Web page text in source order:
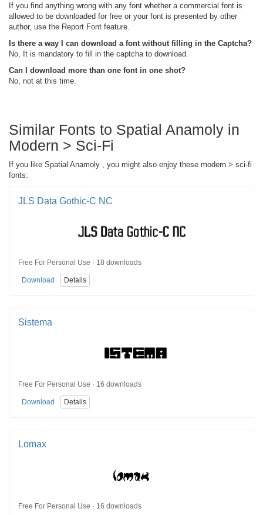
If you find anything wrong with any font whether a commercial font is
allowed to be downloaded for free or your font is presented by other
author, use the Report Font feature.
Is there a way I can download a font without filling in the Captcha?
No, It is mandatory to fill in the captcha to download.
Can I download more than one font in one shot?
No, not at this time.
Similar Fonts to Spatial Anamoly in
Modern > Sci-Fi
If you like Spatial Anamoly , you might also enjoy these modern > sci-fi
fonts:
JLS Data Gothic-C NC
Free For Personal Use · 18 downloads
Download Details
Sistema
Free For Personal Use · 16 downloads
Download Details
Lomax
Free For Personal Use · 16 downloads